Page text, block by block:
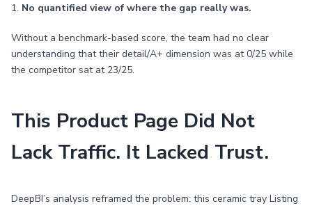
1. No quantified view of where the gap really was.
Without a benchmark-based score, the team had no clear
understanding that their detail/A+ dimension was at 0/25 while
the competitor sat at 23/25.
This Product Page Did Not
Lack Traffic. It Lacked Trust.
DeepBI’s analysis reframed the problem: this ceramic tray Listing